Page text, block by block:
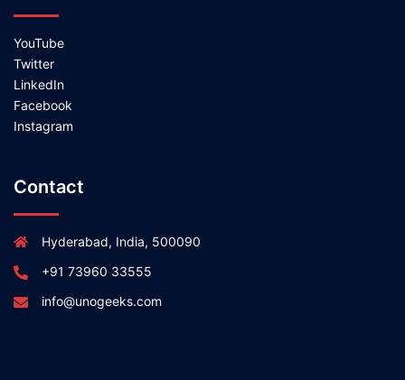
YouTube
Twitter
LinkedIn
Facebook
Instagram
Contact
Hyderabad, India, 500090
+91 73960 33555
info@unogeeks.com